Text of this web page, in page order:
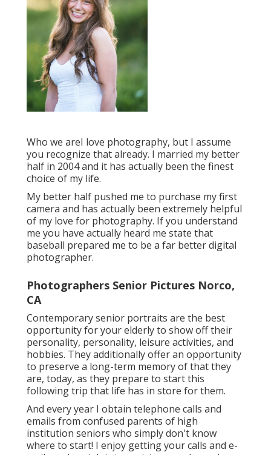
Who we areI love photography, but I assume
you recognize that already. I married my better
half in 2004 and it has actually been the finest
choice of my life.
My better half pushed me to purchase my first
camera and has actually been extremely helpful
of my love for photography. If you understand
me you have actually heard me state that
baseball prepared me to be a far better digital
photographer.
Photographers Senior Pictures Norco,
CA
Contemporary senior portraits are the best
opportunity for your elderly to show off their
personality, personality, leisure activities, and
hobbies. They additionally offer an opportunity
to preserve a long-term memory of that they
are, today, as they prepare to start this
following trip that life has in store for them.
And every year I obtain telephone calls and
emails from confused parents of high
institution seniors who simply don't know
where to start! I enjoy getting your calls and e-